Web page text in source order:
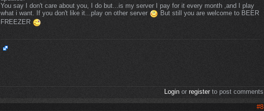
You say I don't care about you, I do but...is my server I pay for it every month ,and I play
what i want. If you don't like it...play on other server
But still you are welcome to BEER
FREEZER
Loginor registerto post comments
#8